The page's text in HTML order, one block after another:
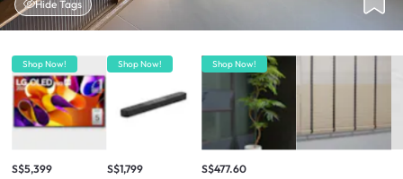
Hide Tags
Shop Now!
S$5,399
Shop Now!
S$1,799
Shop Now!
S$477.60